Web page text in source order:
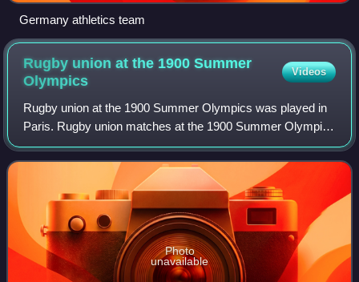
Germany athletics team
Rugby union at the 1900 Summer
Olympics
Videos
Rugby union at the 1900 Summer Olympics was played in
Paris. Rugby union matches at the 1900 Summer Olympics
were held on 14 October and 28 October. Forty-seven
athletes competed, most from three nati
Photo
unavailable